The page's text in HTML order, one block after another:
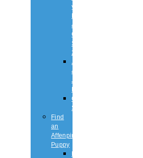
your
Diary
&
Club
Shows
2026
Judging
&
Judges
List
Championship
Shows
Find
an
Affenpinscher
Puppy
Puppy